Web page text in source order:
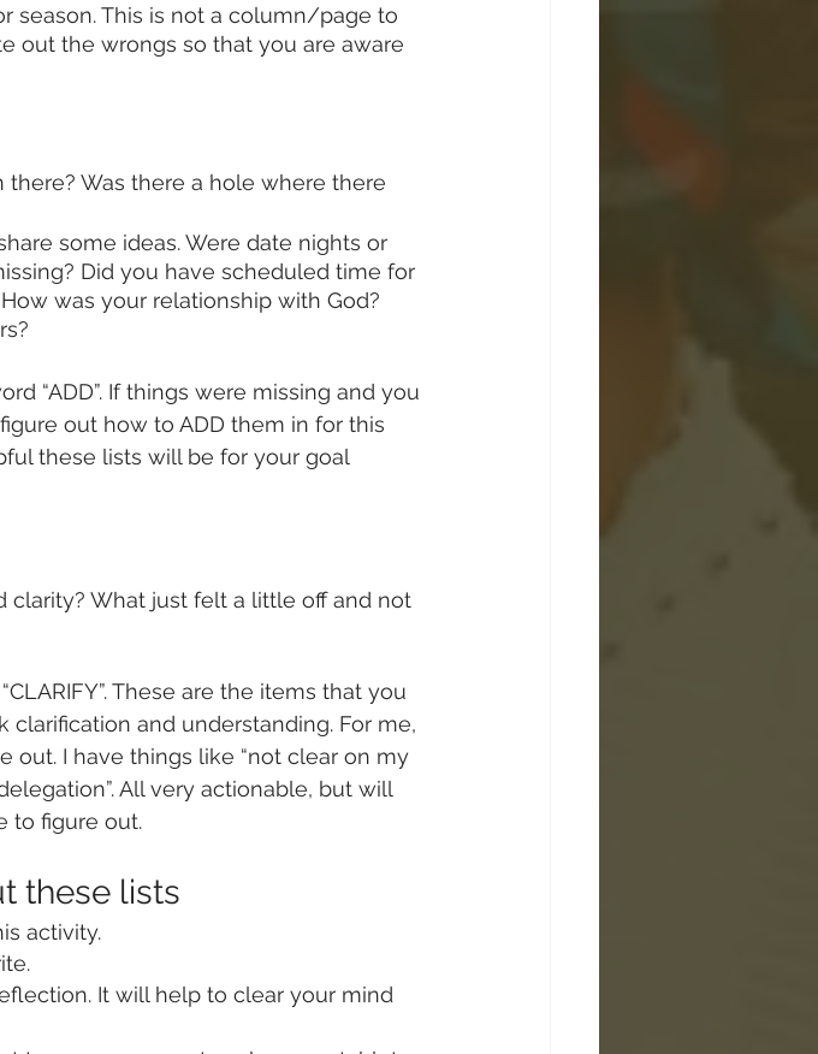
season. This is not a column/page to
out the wrongs so that you are aware
Was there a hole where there
some ideas. Were date nights or
Did you have scheduled time for
was your relationship with God?
“ADD”. If things were missing and you
out how to ADD them in for this
these lists will be for your goal
clarity? What just felt a little off and not
These are the items that you
clarification and understanding. For me,
out. I have things like “not clear on my
All very actionable, but will
to figure out.
these lists
activity.
It will help to clear your mind